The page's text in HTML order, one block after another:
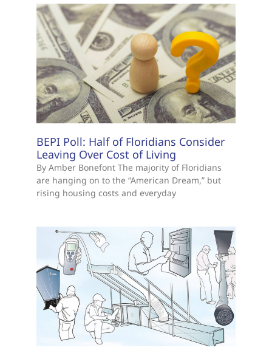
BEPI Poll: Half of Floridians Consider
Leaving Over Cost of Living
By Amber Bonefont The majority of Floridians
are hanging on to the “American Dream,” but
rising housing costs and everyday